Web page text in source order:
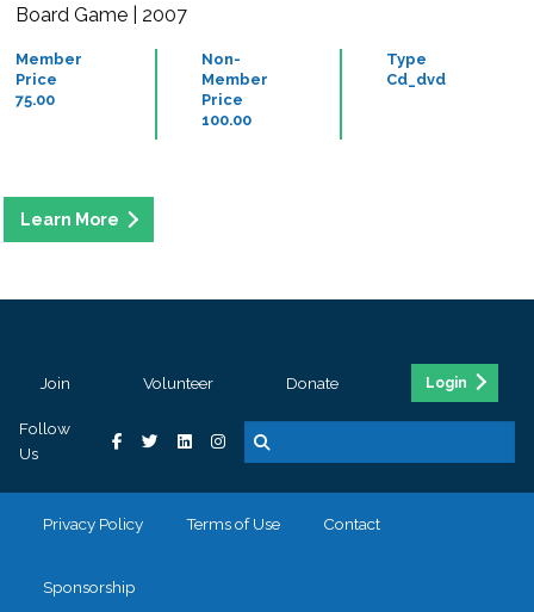
Board Game | 2007
Member
Price
75.00
Non-
Member
Price
100.00
Type
Cd_dvd
Join Volunteer Donate Login
Follow
Us
Privacy Policy Terms of Use Contact
Sponsorship